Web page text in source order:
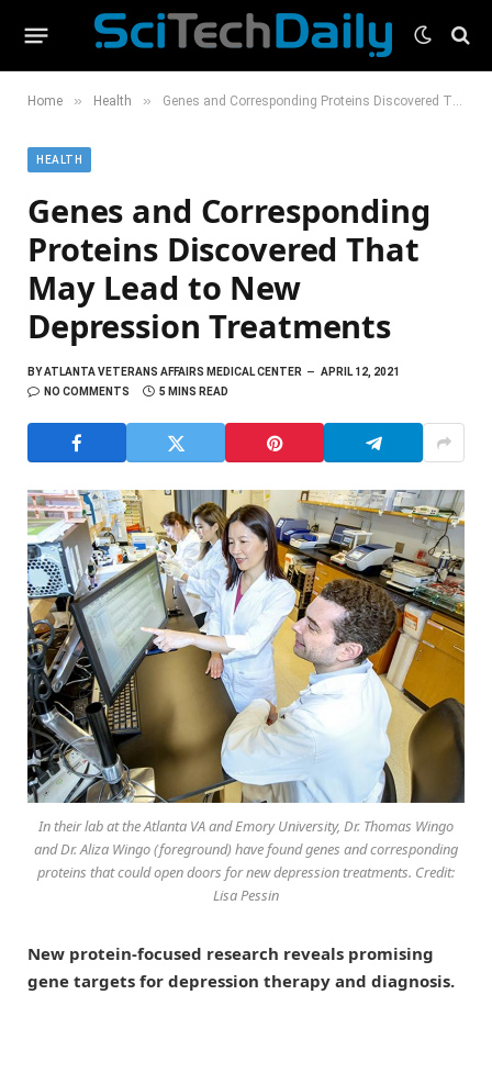
Home » Health » Genes and Corresponding Proteins Discovered That May Lead to New Depression Treatments
HEALTH
Genes and Corresponding
Proteins Discovered That
May Lead to New
Depression Treatments
BYATLANTA VETERANS AFFAIRS MEDICAL CENTER
APRIL 12, 2021
NO COMMENTS
5 MINS READ
In their lab at the Atlanta VA and Emory University, Dr. Thomas Wingo
and Dr. Aliza Wingo (foreground) have found genes and corresponding
proteins that could open doors for new depression treatments. Credit:
Lisa Pessin
New protein-focused research reveals promising
gene targets for depression therapy and diagnosis.